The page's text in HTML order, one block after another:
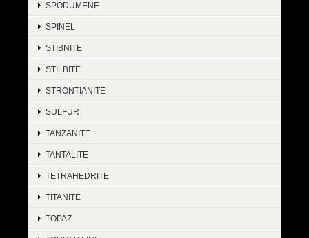
SPODUMENE
SPINEL
STIBNITE
STILBITE
STRONTIANITE
SULFUR
TANZANITE
TANTALITE
TETRAHEDRITE
TITANITE
TOPAZ